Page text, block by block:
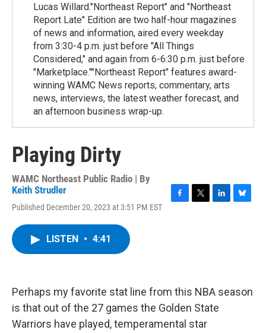
Lucas Willard."Northeast Report" and "Northeast
Report Late" Edition are two half-hour magazines
of news and information, aired every weekday
from 3:30-4 p.m. just before "All Things
Considered," and again from 6-6:30 p.m. just before
"Marketplace.""Northeast Report" features award-
winning WAMC News reports, commentary, arts
news, interviews, the latest weather forecast, and
an afternoon business wrap-up.
Playing Dirty
WAMC Northeast Public Radio | By
Keith Strudler
Published December 20, 2023 at 3:51 PM EST
LISTEN • 4:41
Perhaps my favorite stat line from this NBA season
is that out of the 27 games the Golden State
Warriors have played, temperamental star